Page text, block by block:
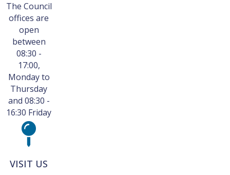
The Council
offices are
open
between
08:30 -
17:00,
Monday to
Thursday
and 08:30 -
16:30 Friday
VISIT US